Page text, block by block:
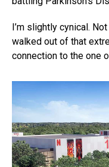
I’m slightly cynical.
walked out of that
connection to the one